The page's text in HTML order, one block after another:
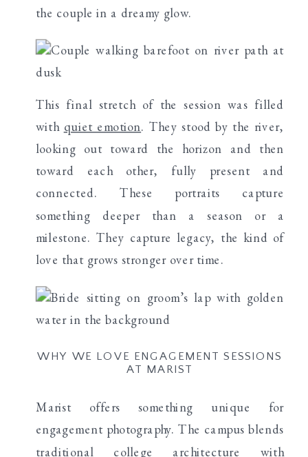
the couple in a dreamy glow.
This final stretch of the session was filled
with quiet emotion. They stood by the river,
looking out toward the horizon and then
toward each other, fully present and
connected. These portraits capture
something deeper than a season or a
milestone. They capture legacy, the kind of
love that grows stronger over time.
WHY WE LOVE ENGAGEMENT SESSIONS
AT MARIST
Marist offers something unique for
engagement photography. The campus blends
traditional college architecture with